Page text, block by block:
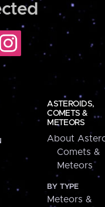
ASTEROIDS,
COMETS &
METEORS
About
Comets &
Meteors
BY TYPE
Meteors &